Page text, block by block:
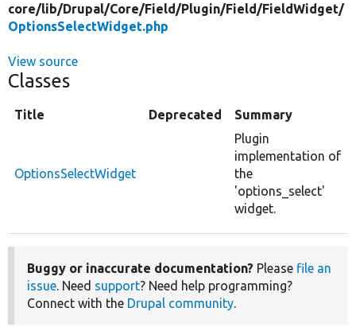
core/lib/Drupal/Core/Field/Plugin/Field/FieldWidget/
OptionsSelectWidget.php
View source
Classes
Title Deprecated Summary
OptionsSelectWidget
Plugin
implementation of
the
'options_select'
widget.
Buggy or inaccurate documentation? Please file an
issue. Need support? Need help programming?
Connect with the Drupal community.